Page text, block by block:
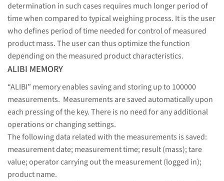
determination in such cases requires much longer period of
time when compared to typical weighing process. It is the user
who defines period of time needed for control of measured
product mass. The user can thus optimize the function
depending on the measured product characteristics.
ALIBI MEMORY
“ALIBI” memory enables saving and storing up to 100000
measurements. Measurements are saved automatically upon
each pressing of the key. There is no need for any additional
operations or changing settings.
The following data related with the measurements is saved:
measurement date; measurement time; result (mass); tare
value; operator carrying out the measurement (logged in);
product name.